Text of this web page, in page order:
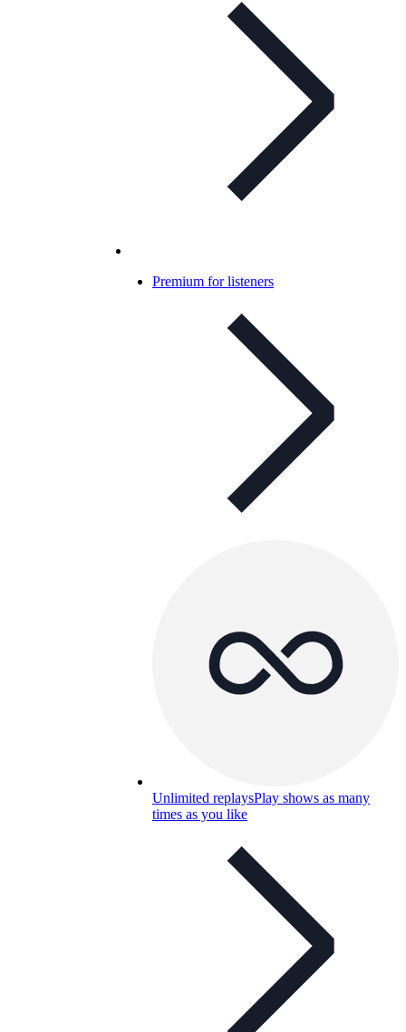
Premium for listeners
Unlimited replaysPlay shows as many
times as you like